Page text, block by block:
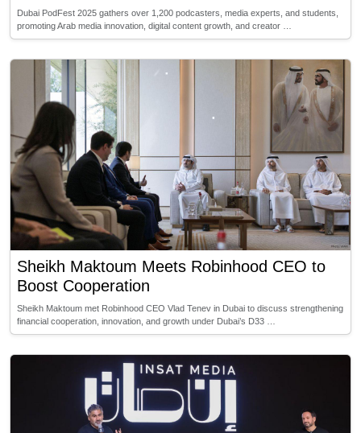
Dubai PodFest 2025 gathers over 1,200 podcasters, media experts, and students,
promoting Arab media innovation, digital content growth, and creator …
Sheikh Maktoum Meets Robinhood CEO to
Boost Cooperation
Sheikh Maktoum met Robinhood CEO Vlad Tenev in Dubai to discuss strengthening
financial cooperation, innovation, and growth under Dubai’s D33 …